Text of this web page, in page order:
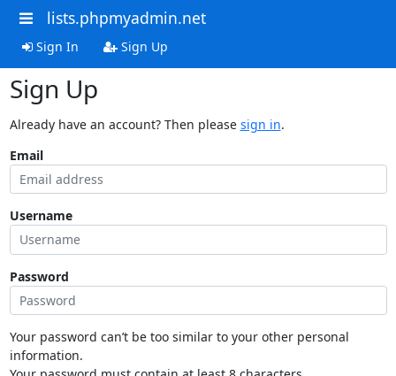
lists.phpmyadmin.net
Sign In Sign Up
Sign Up
Already have an account? Then please sign in.
Email
Username
Password
Your password can’t be too similar to your other personal
information.